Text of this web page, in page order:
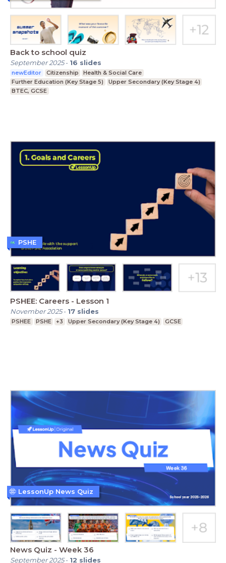
Back to school quiz
September 2025- 16 slides
newEditor Citizenship
Health & Social Care
Further Education (Key Stage 5)
Upper Secondary (Key Stage 4)
BTEC, GCSE
PSHEE: Careers - Lesson 1
November 2025- 17 slides
PSHEE PSHE +3 Upper Secondary (Key Stage 4) GCSE
PSHE
News Quiz - Week 36
September 2025- 12 slides
LessonUp News Quiz